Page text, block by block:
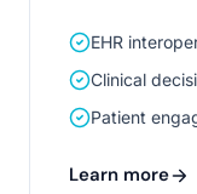
EHR
Clinical
Patient
Learn more